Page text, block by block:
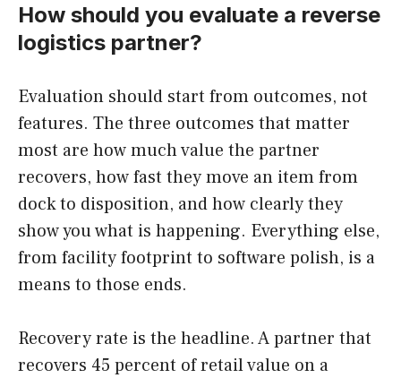
How should you evaluate a reverse
logistics partner?
Evaluation should start from outcomes, not
features. The three outcomes that matter
most are how much value the partner
recovers, how fast they move an item from
dock to disposition, and how clearly they
show you what is happening. Everything else,
from facility footprint to software polish, is a
means to those ends.
Recovery rate is the headline. A partner that
recovers 45 percent of retail value on a